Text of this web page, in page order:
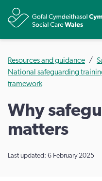
Resources and guidance
National safeguarding
framework
Why
matters
Last updated: 6 February 2025